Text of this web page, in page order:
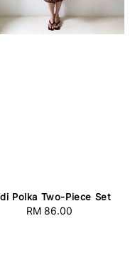
Polka Two-Piece Set
Regular
RM 86.00